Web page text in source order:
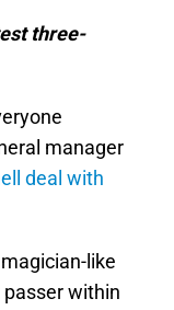
three-
manager
deal with
like
within